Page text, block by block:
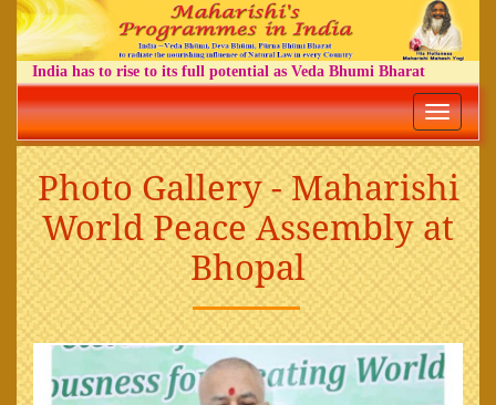
India has to rise to its full potential as Veda Bhumi Bharat
Toggle
Photo Gallery - Maharishi
World Peace Assembly at
Bhopal